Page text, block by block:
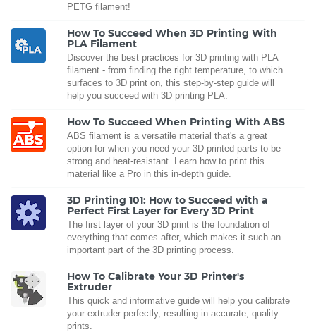
PETG filament!
How To Succeed When 3D Printing With
PLA Filament
Discover the best practices for 3D printing with PLA
filament - from finding the right temperature, to which
surfaces to 3D print on, this step-by-step guide will
help you succeed with 3D printing PLA.
How To Succeed When Printing With ABS
ABS filament is a versatile material that's a great
option for when you need your 3D-printed parts to be
strong and heat-resistant. Learn how to print this
material like a Pro in this in-depth guide.
3D Printing 101: How to Succeed with a
Perfect First Layer for Every 3D Print
The first layer of your 3D print is the foundation of
everything that comes after, which makes it such an
important part of the 3D printing process.
How To Calibrate Your 3D Printer's
Extruder
This quick and informative guide will help you calibrate
your extruder perfectly, resulting in accurate, quality
prints.